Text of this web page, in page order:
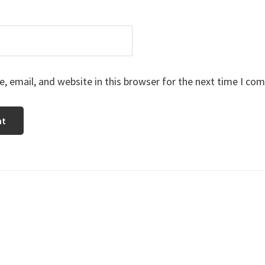
email, and website in this browser for the next time I